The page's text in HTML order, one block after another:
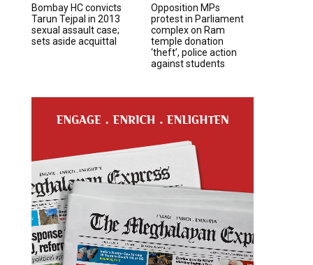
Bombay HC convicts
Tarun Tejpal in 2013
sexual assault case;
sets aside acquittal
Opposition MPs
protest in Parliament
complex on Ram
temple donation
‘theft’, police action
against students